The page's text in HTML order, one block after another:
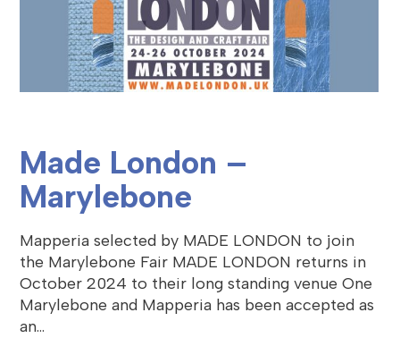
Made London –
Marylebone
Mapperia selected by MADE LONDON to join
the Marylebone Fair MADE LONDON returns in
October 2024 to their long standing venue One
Marylebone and Mapperia has been accepted as
an…